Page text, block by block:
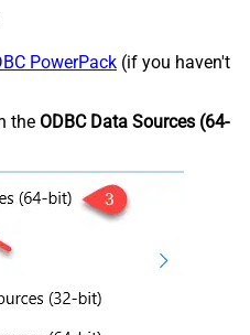
PowerPack (if you haven't
the ODBC Data Sources (64-